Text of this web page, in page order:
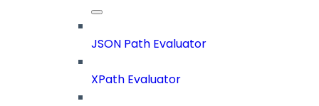
JSON Path Evaluator
XPath Evaluator